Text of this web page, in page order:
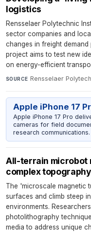
logistics
Rensselaer Polytechnic
sector companies and
changes in freight
project aims to test new
on energy-efficient
SOURCE Rensselaer
Apple iPhone 17
Apple iPhone 17 Pro
cameras for field
research communications.
All-terrain microbot
complex topography
The 'microscale magnetic
surfaces and climb steep
environments.
photolithography
media to address unique